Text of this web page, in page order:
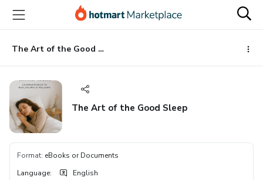
main
content
The Art of the Good Sleep
The Art of the Good Sleep
Format: eBooks or Documents
Language: English